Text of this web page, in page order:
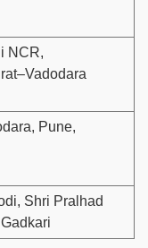
NCR,
Pune,
Shri Pralhad